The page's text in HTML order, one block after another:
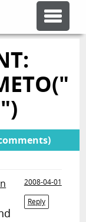
2008-04-01
Reply